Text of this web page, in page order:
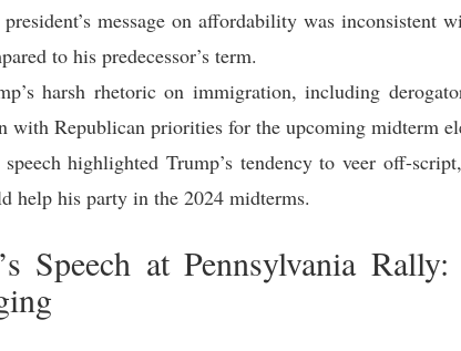
message on affordability was
to his predecessor’s term.
harsh rhetoric on immigration, including
with Republican priorities for the upcoming midterm
speech highlighted Trump’s tendency to veer off-
help his party in the 2024 midterms.
Speech at Pennsylvania